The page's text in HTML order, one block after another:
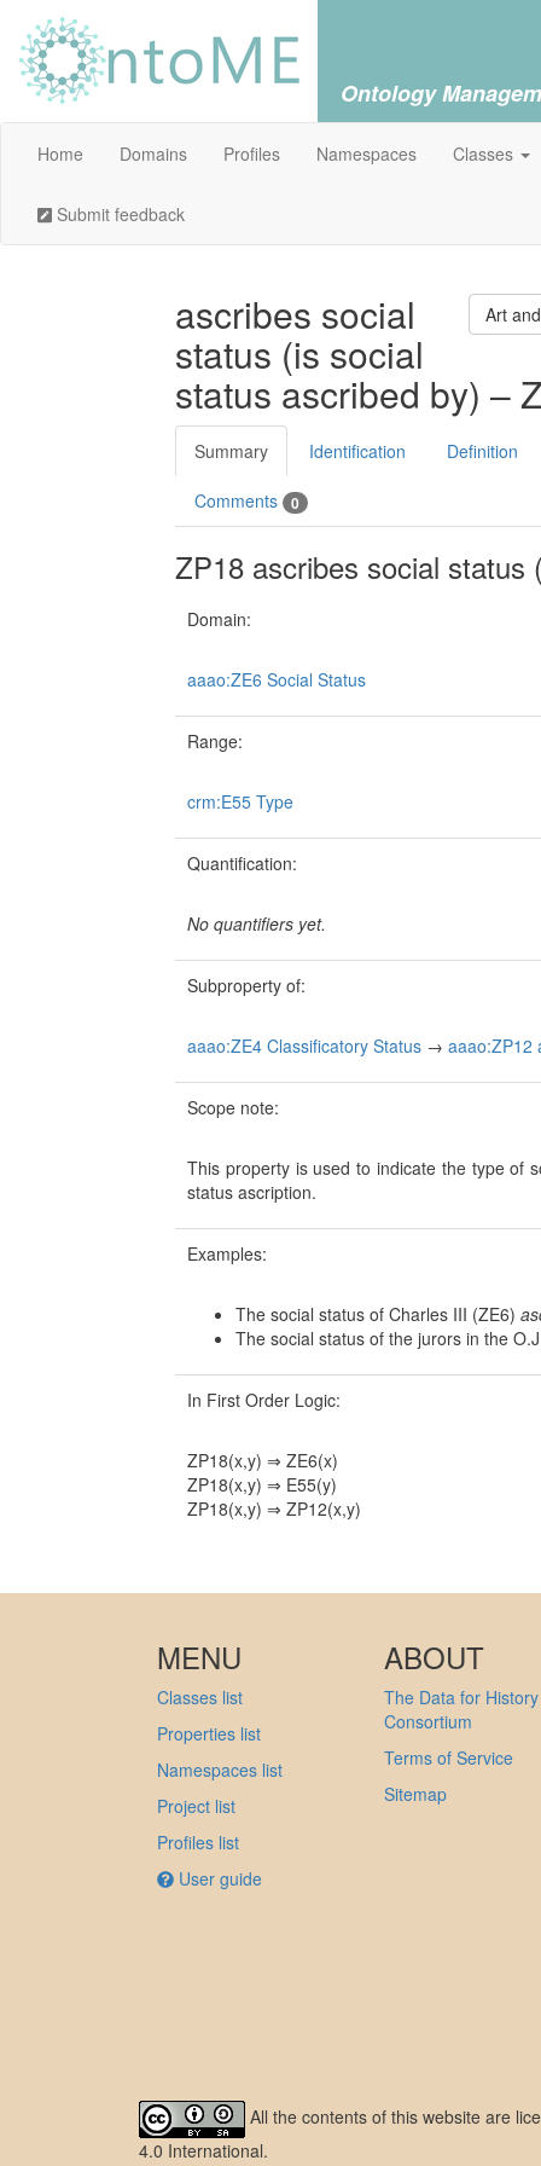
Ontology
Home Domains Profiles Namespaces Classes
Submit feedback
Art
ascribes social
status (is social
status ascribed by) –
Summary Identification Definition
Comments 0
ZP18 ascribes social
Domain:
aaao:ZE6 Social Status
Range:
crm:E55 Type
Quantification:
No quantifiers yet.
Subproperty of:
aaao:ZE4 Classificatory Status → aaao:ZP12
Scope note:
This property is used to indicate the type of
status ascription.
Examples:
The social status of Charles III (ZE6)
The social status of the jurors in the
In First Order Logic:
ZP18(x,y) ⇒ ZE6(x)
ZP18(x,y) ⇒ E55(y)
ZP18(x,y) ⇒ ZP12(x,y)
MENU
Classes list
Properties list
Namespaces list
Project list
Profiles list
User guide
ABOUT
The Data for History
Consortium
Terms of Service
Sitemap
All the contents of this website are
4.0 International.